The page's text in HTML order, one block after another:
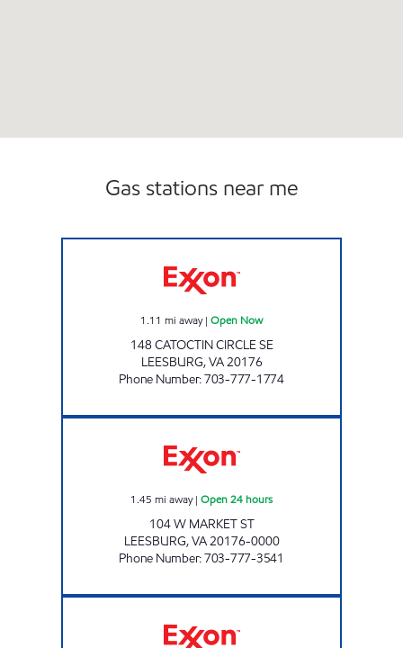
Gas stations near me
1.11 mi away| Open Now
148 CATOCTIN CIRCLE SE
LEESBURG,VA20176
Phone Number:703-777-1774
1.45 mi away| Open 24 hours
104 W MARKET ST
LEESBURG,VA20176-0000
Phone Number:703-777-3541